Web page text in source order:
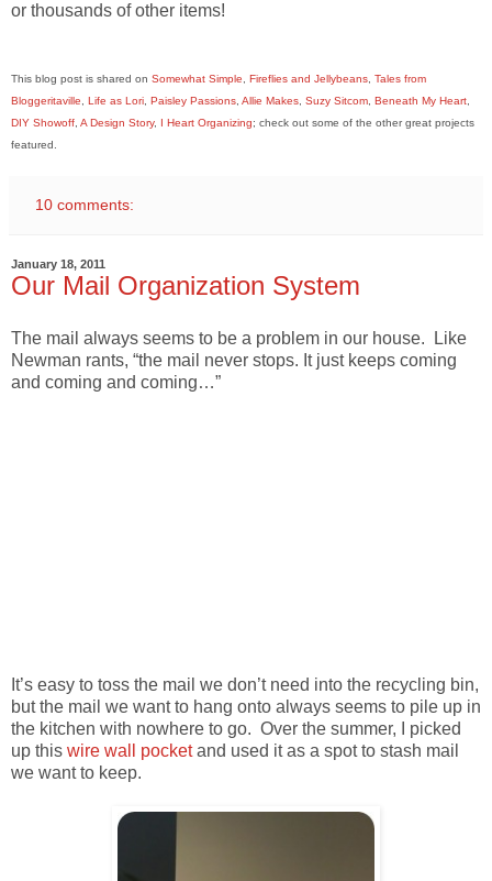
or thousands of other items!
This blog post is shared on Somewhat Simple, Fireflies and Jellybeans, Tales from
Bloggeritaville, Life as Lori, Paisley Passions, Allie Makes, Suzy Sitcom, Beneath My Heart,
DIY Showoff, A Design Story, I Heart Organizing; check out some of the other great projects
featured.
10 comments:
January 18, 2011
Our Mail Organization System
The mail always seems to be a problem in our house. Like
Newman rants, “the mail never stops. It just keeps coming
and coming and coming…”
It’s easy to toss the mail we don’t need into the recycling bin,
but the mail we want to hang onto always seems to pile up in
the kitchen with nowhere to go. Over the summer, I picked
up this wire wall pocketand used it as a spot to stash mail
we want to keep.